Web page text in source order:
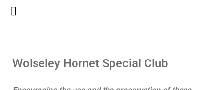
Wolseley Hornet Special Club